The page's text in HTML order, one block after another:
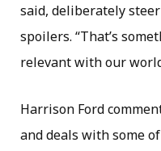
said, deliberately
spoilers. “That’s
relevant with our
Harrison Ford
and deals with some